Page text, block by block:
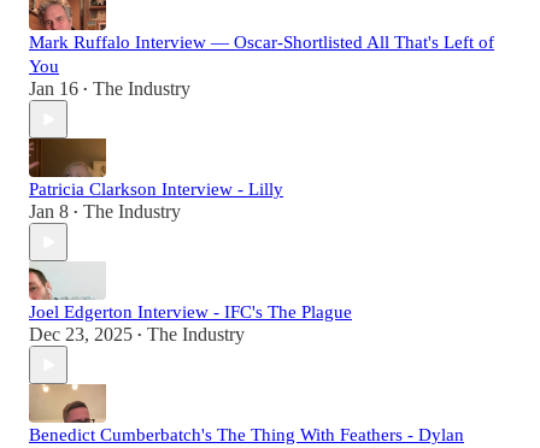
Mark Ruffalo Interview — Oscar-Shortlisted All That's Left of
You
Jan 16 • The Industry
Patricia Clarkson Interview - Lilly
Jan 8 • The Industry
Joel Edgerton Interview - IFC's The Plague
Dec 23, 2025 • The Industry
Benedict Cumberbatch's The Thing With Feathers - Dylan